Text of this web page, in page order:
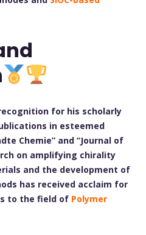
for his scholarly
in esteemed
Chemie” and “Journal of
on amplifying chirality
and the development of
has received acclaim for
to the field of Polymer